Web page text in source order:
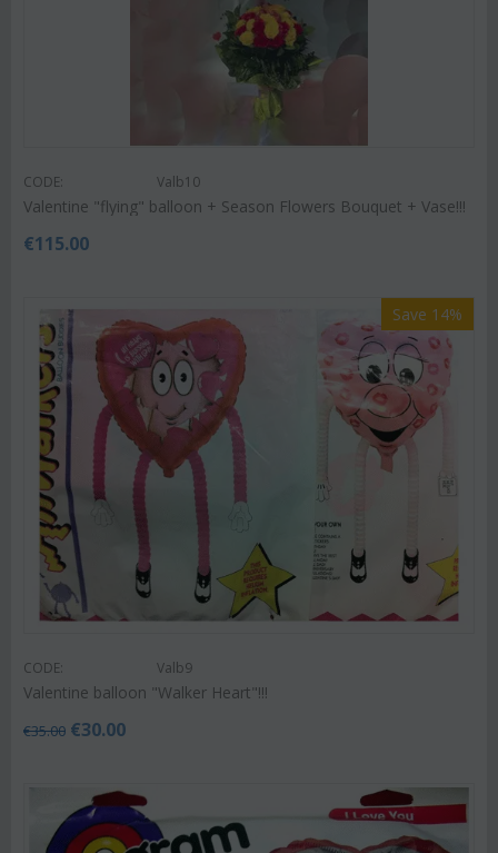
CODE: Valb10
Valentine "flying" balloon + Season Flowers Bouquet + Vase!!!
€115.00
Save 14%
CODE: Valb9
Valentine balloon "Walker Heart"!!!
€35.00 €30.00